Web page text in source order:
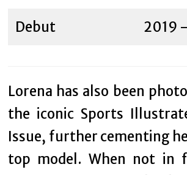
Debut 2019
Lorena has also been
the iconic Sports
Issue, further cementing
top model. When not in